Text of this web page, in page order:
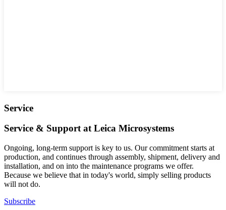
Service
Service & Support at Leica Microsystems
Ongoing, long-term support is key to us. Our commitment starts at
production, and continues through assembly, shipment, delivery and
installation, and on into the maintenance programs we offer.
Because we believe that in today's world, simply selling products
will not do.
Subscribe